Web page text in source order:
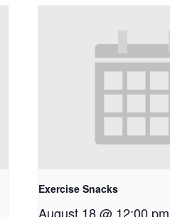
Exercise Snacks
August 18 @ 12:00 pm